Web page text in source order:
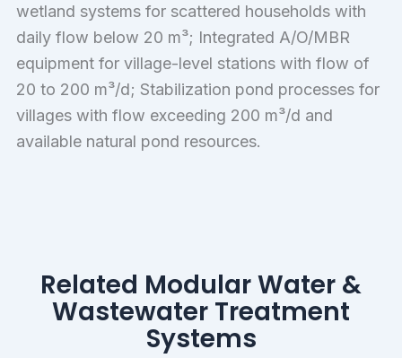
wetland systems for scattered households with
daily flow below 20 m³; Integrated A/O/MBR
equipment for village-level stations with flow of
20 to 200 m³/d; Stabilization pond processes for
villages with flow exceeding 200 m³/d and
available natural pond resources.
Related Modular Water &
Wastewater Treatment
Systems